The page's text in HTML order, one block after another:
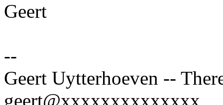
Geert
--
Geert Uytterhoeven --
geert@xxxxxxxxxxxxxx